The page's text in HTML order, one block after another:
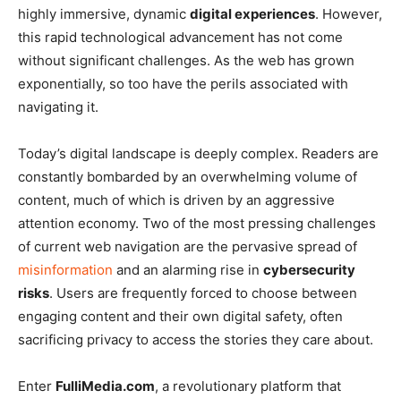
highly immersive, dynamic digital experiences. However,
this rapid technological advancement has not come
without significant challenges. As the web has grown
exponentially, so too have the perils associated with
navigating it.
Today’s digital landscape is deeply complex. Readers are
constantly bombarded by an overwhelming volume of
content, much of which is driven by an aggressive
attention economy. Two of the most pressing challenges
of current web navigation are the pervasive spread of
misinformation and an alarming rise in cybersecurity
risks. Users are frequently forced to choose between
engaging content and their own digital safety, often
sacrificing privacy to access the stories they care about.
Enter FulliMedia.com, a revolutionary platform that